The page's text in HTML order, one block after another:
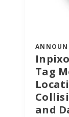
Tag
and